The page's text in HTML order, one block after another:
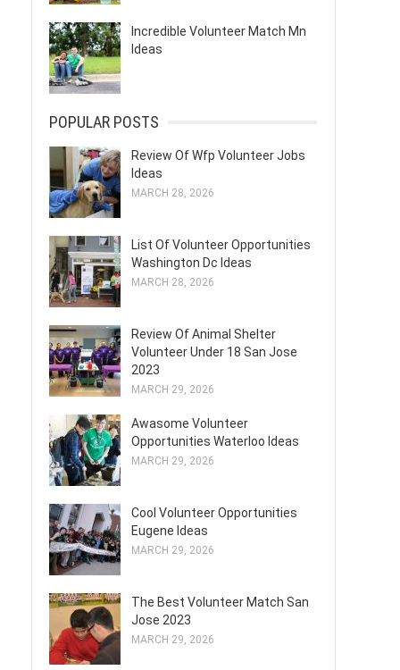
Incredible Volunteer Match Mn
Ideas
POPULAR POSTS
Review Of Wfp Volunteer Jobs
Ideas
MARCH 28, 2026
List Of Volunteer Opportunities
Washington Dc Ideas
MARCH 28, 2026
Review Of Animal Shelter
Volunteer Under 18 San Jose
2023
MARCH 29, 2026
Awasome Volunteer
Opportunities Waterloo Ideas
MARCH 29, 2026
Cool Volunteer Opportunities
Eugene Ideas
MARCH 29, 2026
The Best Volunteer Match San
Jose 2023
MARCH 29, 2026